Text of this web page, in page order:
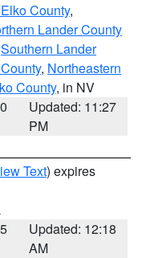
County,
Lander County
Southern Lander
, Northeastern
County, in NV
Updated: 11:27
PM
Text) expires
Updated: 12:18
AM